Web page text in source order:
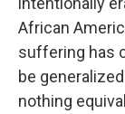
African
suffering has
be
nothing